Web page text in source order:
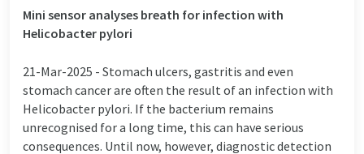
Mini sensor analyses breath for infection with
Helicobacter pylori
21-Mar-2025 - Stomach ulcers, gastritis and even
stomach cancer are often the result of an infection with
Helicobacter pylori. If the bacterium remains
unrecognised for a long time, this can have serious
consequences. Until now, however, diagnostic detection